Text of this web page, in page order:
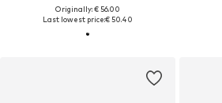
Originally: € 56.00
Last lowest price:€ 50.40